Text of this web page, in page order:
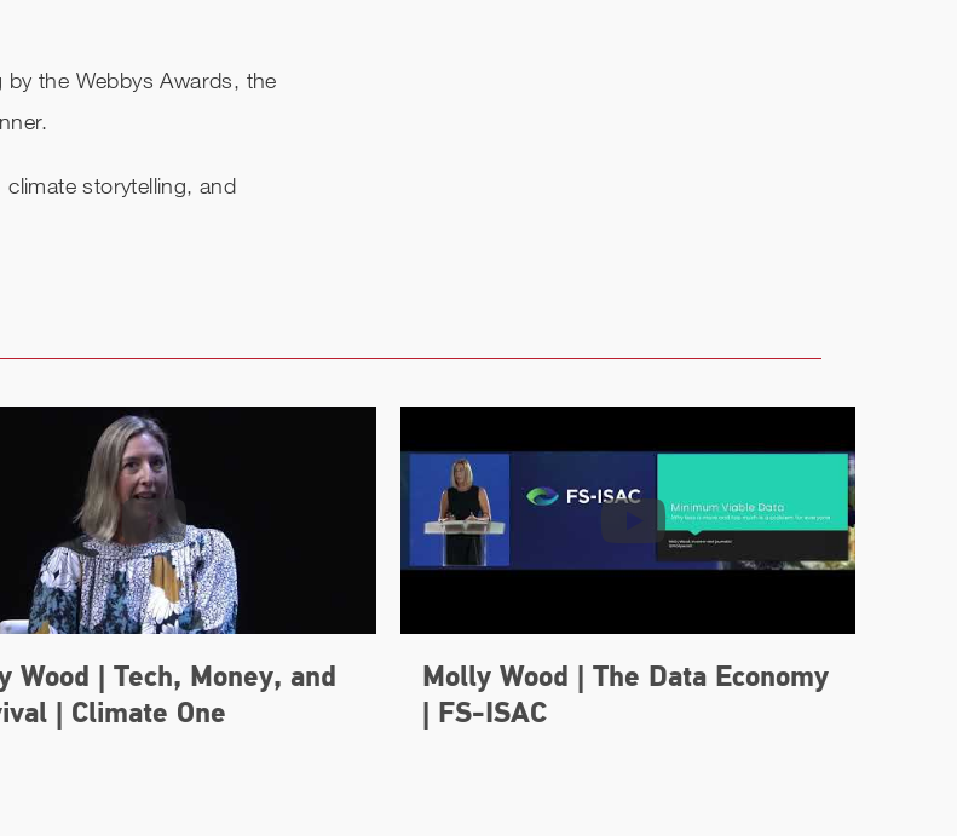
the Webbys Awards, the
storytelling, and
Wood | Tech, Money, and
| Climate One
Molly Wood | The Data Economy
| FS-ISAC